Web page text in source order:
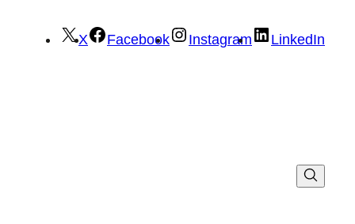
X Facebook Instagram LinkedIn